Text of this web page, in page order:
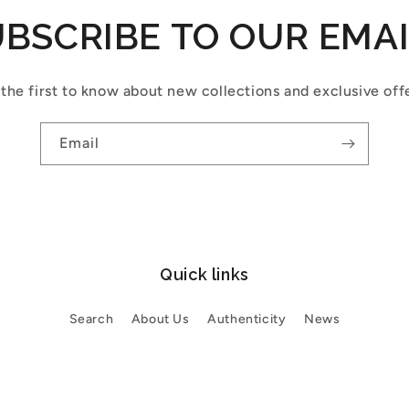
TO OUR
the first to know about new collections and exclusive
Email
Quick links
Search About Us Authenticity News